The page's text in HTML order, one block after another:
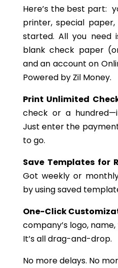
Here’s the best part:
printer, special
started. All you need
blank check paper
and an account on
Powered by Zil Money.
Print Unlimited
check or a
Just enter the
to go.
Save Templates for
Got weekly or
by using saved
One-Click
company’s logo,
It’s all drag-and-drop.
No more delays. No